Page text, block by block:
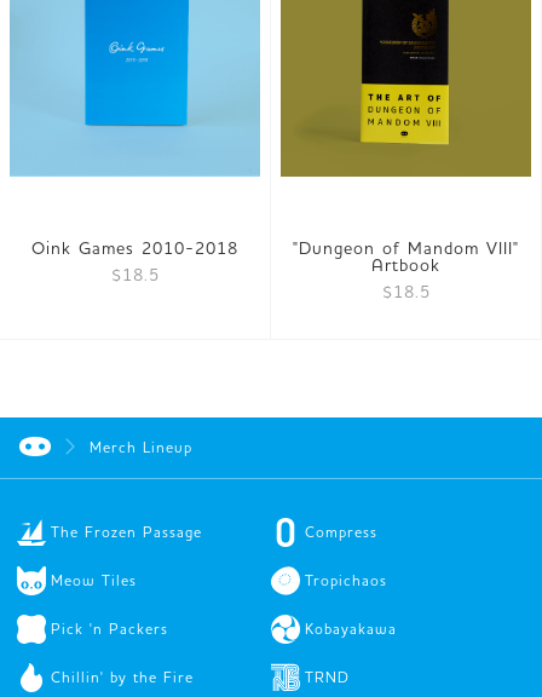
Oink Games 2010-2018
$18.5
"Dungeon of Mandom VIII"
Artbook
$18.5
Merch Lineup
The Frozen Passage Compress
Meow Tiles Tropichaos
Pick 'n Packers Kobayakawa
Chillin' by the Fire TRND